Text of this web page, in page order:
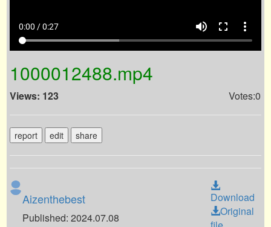
0:00 / 0:27 volume_up fullscreen more_vert
1000012488.mp4
Views: 123 Votes:0
report edit share
Aizenthebest
Published: 2024.07.08
Download
Original